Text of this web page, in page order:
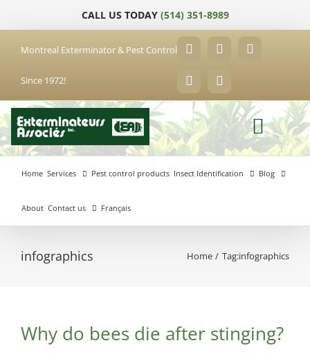
CALL US TODAY (514) 351-8989
Montreal Exterminator & Pest Control
Since 1972!
FacebookYouTube
X
LinkedInEmail
Home Services Pest control products Insect Identification Blog
About Contact us
Anjou
Exterminator
Exterminator
Français
infographics Home Tag:infographics
Why do bees die after stinging?